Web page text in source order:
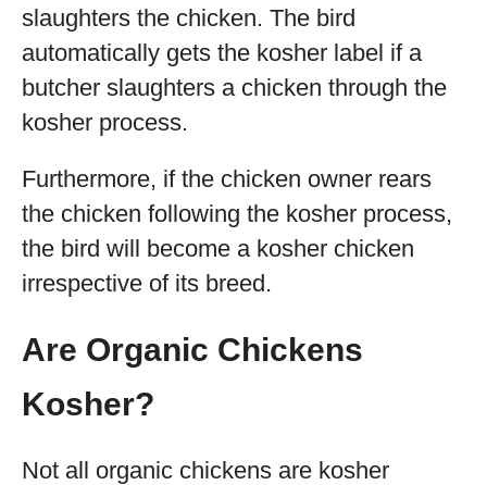
slaughters the chicken. The bird
automatically gets the kosher label if a
butcher slaughters a chicken through the
kosher process.
Furthermore, if the chicken owner rears
the chicken following the kosher process,
the bird will become a kosher chicken
irrespective of its breed.
Are Organic Chickens
Kosher?
Not all organic chickens are kosher